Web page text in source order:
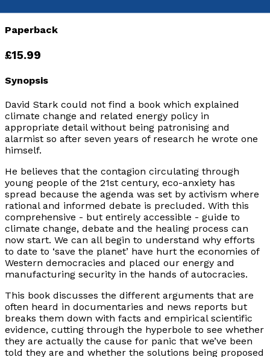
Paperback
£15.99
Synopsis
David Stark could not find a book which explained
climate change and related energy policy in
appropriate detail without being patronising and
alarmist so after seven years of research he wrote one
himself.
He believes that the contagion circulating through
young people of the 21st century, eco-anxiety has
spread because the agenda was set by activism where
rational and informed debate is precluded. With this
comprehensive - but entirely accessible - guide to
climate change, debate and the healing process can
now start. We can all begin to understand why efforts
to date to ‘save the planet’ have hurt the economies of
Western democracies and placed our energy and
manufacturing security in the hands of autocracies.
This book discusses the different arguments that are
often heard in documentaries and news reports but
breaks them down with facts and empirical scientific
evidence, cutting through the hyperbole to see whether
they are actually the cause for panic that we’ve been
told they are and whether the solutions being proposed